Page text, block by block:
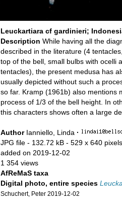
Leuckartiara cf gardinieri;
Description While having all the
described in the literature (4
top of the bell, small bulbs with ocelli
tentacles), the present medusa has
usually depicted without such a
so far. Kramp (1961b) also mentions
process of 1/3 of the bell height. In
this characters shows often a large
Author Ianniello, Linda ·
JPG file- 132.72 kB - 529 x 640 pixels
added on 2019-12-02
1 354 views
AfReMaS taxa
Digital photo, entire species
Schuchert, Peter 2019-12-02